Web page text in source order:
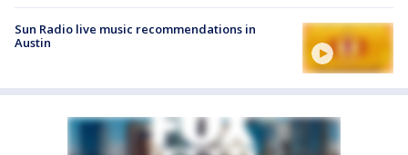
Sun Radio live music recommendations in
Austin